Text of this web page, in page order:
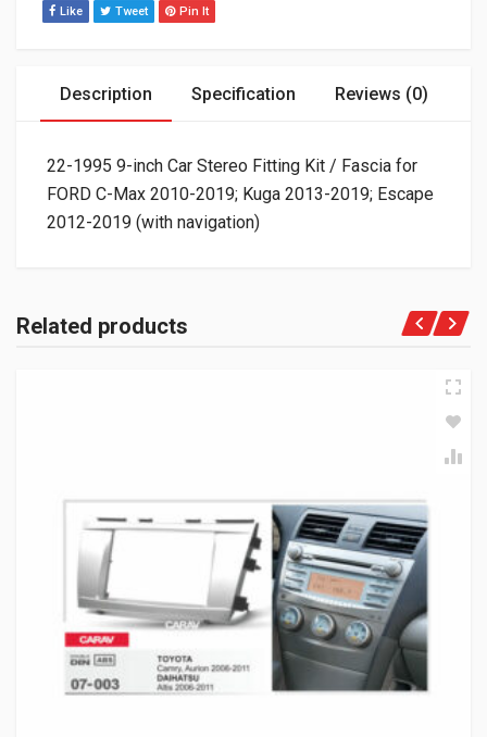
Like Tweet Pin It
Description Specification Reviews (0)
22-1995 9-inch Car Stereo Fitting Kit / Fascia for
FORD C-Max 2010-2019; Kuga 2013-2019; Escape
2012-2019 (with navigation)
Related products